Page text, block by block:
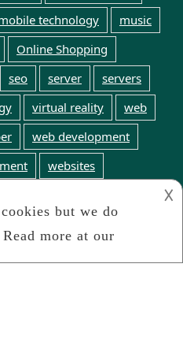
technology
music
Online Shopping
seo server
servers
virtual reality
web
web development
websites
𐌢